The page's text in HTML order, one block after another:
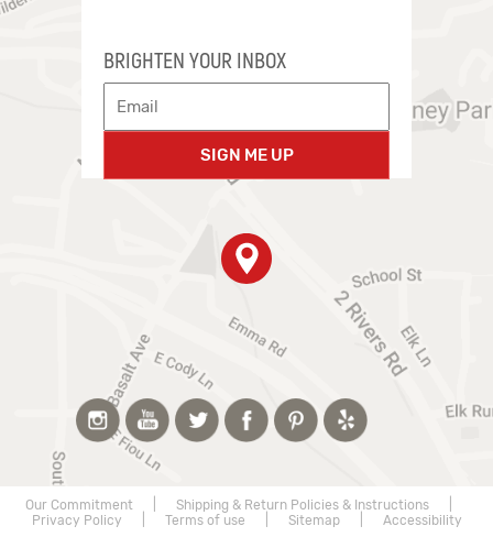
BRIGHTEN YOUR INBOX
SIGN ME UP
Our Commitment Shipping & Return Policies & Instructions|
Privacy Policy
Terms of use Sitemap| Accessibility